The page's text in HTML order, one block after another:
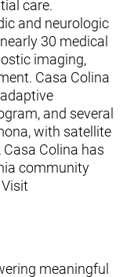
care.
and neurologic
30 medical
imaging,
Casa Colina
and several
with satellite
Colina has
community
meaningful